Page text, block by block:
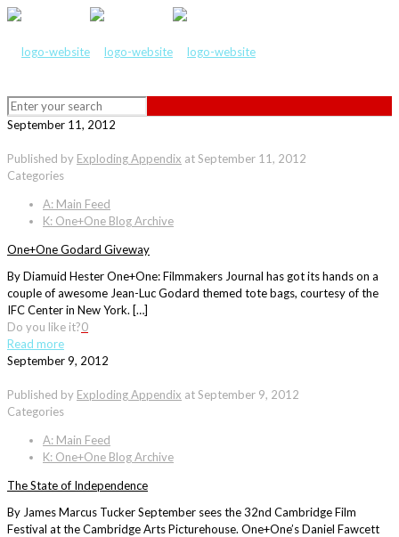
September 11, 2012
Published by Exploding Appendix atSeptember 11, 2012
Categories
A: Main Feed
K: One+One Blog Archive
One+One Godard Giveway
By Diamuid Hester One+One: Filmmakers Journal has got its hands on a
couple of awesome Jean-Luc Godard themed tote bags, courtesy of the
IFC Center in New York. […]
Do you like it?0
Read more
September 9, 2012
Published by Exploding Appendix atSeptember 9, 2012
Categories
A: Main Feed
K: One+One Blog Archive
The State of Independence
By James Marcus Tucker September sees the 32nd Cambridge Film
Festival at the Cambridge Arts Picturehouse. One+One’s Daniel Fawcett